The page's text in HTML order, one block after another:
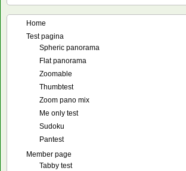
Home
Test pagina
Spheric panorama
Flat panorama
Zoomable
Thumbtest
Zoom pano mix
Me only test
Sudoku
Pantest
Member page
Tabby test